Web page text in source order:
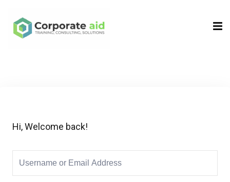
Hi, Welcome back!
Sign in
Remember me Lost your password?